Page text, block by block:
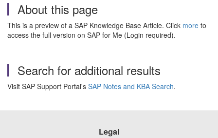
About this page
This is a preview of a SAP Knowledge Base Article. Click more to
access the full version on SAP for Me (Login required).
Search for additional results
Visit SAP Support Portal's SAP Notes and KBA Search.
Legal